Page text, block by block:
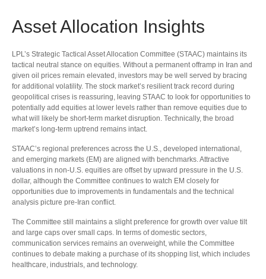
Asset Allocation Insights
LPL’s Strategic Tactical Asset Allocation Committee (STAAC) maintains its
tactical neutral stance on equities. Without a permanent offramp in Iran and
given oil prices remain elevated, investors may be well served by bracing
for additional volatility. The stock market’s resilient track record during
geopolitical crises is reassuring, leaving STAAC to look for opportunities to
potentially add equities at lower levels rather than remove equities due to
what will likely be short-term market disruption. Technically, the broad
market’s long-term uptrend remains intact.
STAAC’s regional preferences across the U.S., developed international,
and emerging markets (EM) are aligned with benchmarks. Attractive
valuations in non-U.S. equities are offset by upward pressure in the U.S.
dollar, although the Committee continues to watch EM closely for
opportunities due to improvements in fundamentals and the technical
analysis picture pre-Iran conflict.
The Committee still maintains a slight preference for growth over value tilt
and large caps over small caps. In terms of domestic sectors,
communication services remains an overweight, while the Committee
continues to debate making a purchase of its shopping list, which includes
healthcare, industrials, and technology.